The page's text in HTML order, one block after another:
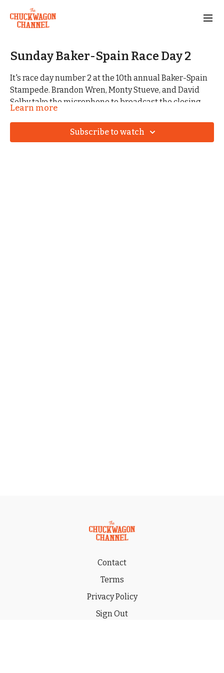
Sunday Baker-Spain Race Day 2
It's race day number 2 at the 10th annual Baker-Spain
Stampede. Brandon Wren, Monty Stueve, and David
Selby take the microphone to broadcast the closing
competition for 2026.
Learn more
Subscribe to watch
Contact
Terms
Privacy Policy
Sign Out